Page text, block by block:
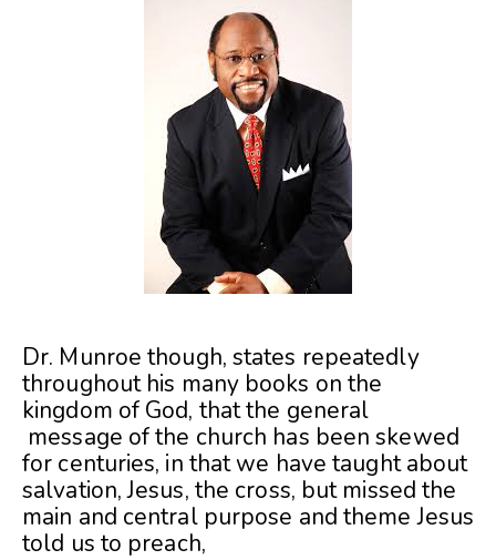
Dr. Munroe though, states repeatedly
throughout his many books on the
kingdom of God, that the general
message of the church has been skewed
for centuries, in that we have taught about
salvation, Jesus, the cross, but missed the
main and central purpose and theme Jesus
told us to preach,